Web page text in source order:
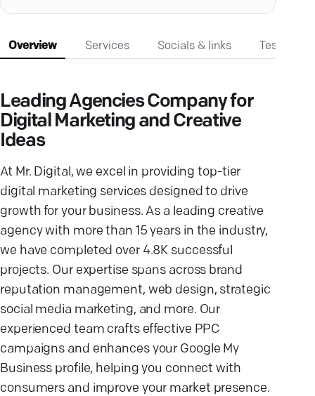
Overview Services Socials & links
Leading Agencies Company for
Digital Marketing and Creative
Ideas
At Mr. Digital, we excel in providing top-tier
digital marketing services designed to drive
growth for your business. As a leading creative
agency with more than 15 years in the industry,
we have completed over 4.8K successful
projects. Our expertise spans across brand
reputation management, web design, strategic
social media marketing, and more. Our
experienced team crafts effective PPC
campaigns and enhances your Google My
Business profile, helping you connect with
consumers and improve your market presence.